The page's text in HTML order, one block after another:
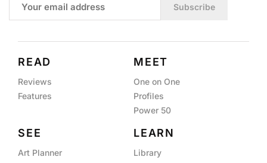
Subscribe
READ
Reviews
Features
MEET
One on One
Profiles
Power 50
SEE
Art Planner
LEARN
Library